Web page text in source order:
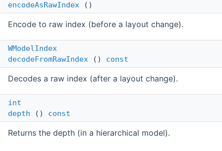
encodeAsRawIndex ()
Encode to raw index (before a layout change).
WModelIndex
decodeFromRawIndex () const
Decodes a raw index (after a layout change).
int
depth () const
Returns the depth (in a hierarchical model).